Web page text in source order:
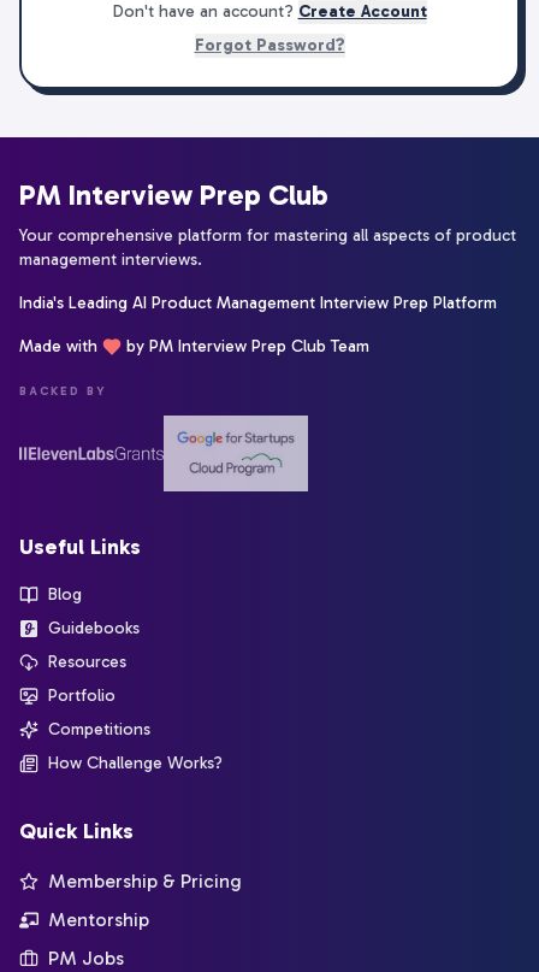
Don't have an account? Create Account
Forgot Password?
PM Interview Prep Club
Your comprehensive platform for mastering all aspects of product
management interviews.
India's Leading AI Product Management Interview Prep Platform
Made with by PM Interview Prep Club Team
BACKED BY
Useful Links
Blog
Guidebooks
Resources
Portfolio
Competitions
How Challenge Works?
Quick Links
Membership & Pricing
Mentorship
PM Jobs